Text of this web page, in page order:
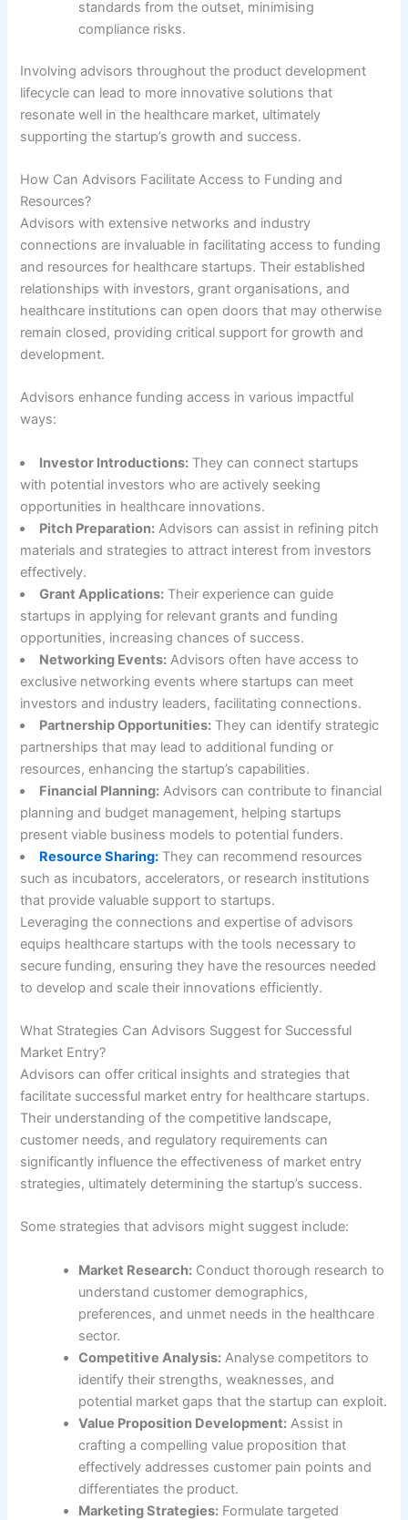
standards from the outset, minimising
compliance risks.
Involving advisors throughout the product development
lifecycle can lead to more innovative solutions that
resonate well in the healthcare market, ultimately
supporting the startup’s growth and success.
How Can Advisors Facilitate Access to Funding and
Resources?
Advisors with extensive networks and industry
connections are invaluable in facilitating access to funding
and resources for healthcare startups. Their established
relationships with investors, grant organisations, and
healthcare institutions can open doors that may otherwise
remain closed, providing critical support for growth and
development.
Advisors enhance funding access in various impactful
ways:
Investor Introductions: They can connect startups
with potential investors who are actively seeking
opportunities in healthcare innovations.
Pitch Preparation: Advisors can assist in refining pitch
materials and strategies to attract interest from investors
effectively.
Grant Applications: Their experience can guide
startups in applying for relevant grants and funding
opportunities, increasing chances of success.
Networking Events: Advisors often have access to
exclusive networking events where startups can meet
investors and industry leaders, facilitating connections.
Partnership Opportunities: They can identify strategic
partnerships that may lead to additional funding or
resources, enhancing the startup’s capabilities.
Financial Planning: Advisors can contribute to financial
planning and budget management, helping startups
present viable business models to potential funders.
Resource Sharing: They can recommend resources
such as incubators, accelerators, or research institutions
that provide valuable support to startups.
Leveraging the connections and expertise of advisors
equips healthcare startups with the tools necessary to
secure funding, ensuring they have the resources needed
to develop and scale their innovations efficiently.
What Strategies Can Advisors Suggest for Successful
Market Entry?
Advisors can offer critical insights and strategies that
facilitate successful market entry for healthcare startups.
Their understanding of the competitive landscape,
customer needs, and regulatory requirements can
significantly influence the effectiveness of market entry
strategies, ultimately determining the startup’s success.
Some strategies that advisors might suggest include:
Market Research: Conduct thorough research to
understand customer demographics,
preferences, and unmet needs in the healthcare
sector.
Competitive Analysis: Analyse competitors to
identify their strengths, weaknesses, and
potential market gaps that the startup can exploit.
Value Proposition Development: Assist in
crafting a compelling value proposition that
effectively addresses customer pain points and
differentiates the product.
Marketing Strategies: Formulate targeted